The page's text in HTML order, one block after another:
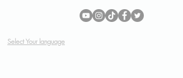
Select Your language